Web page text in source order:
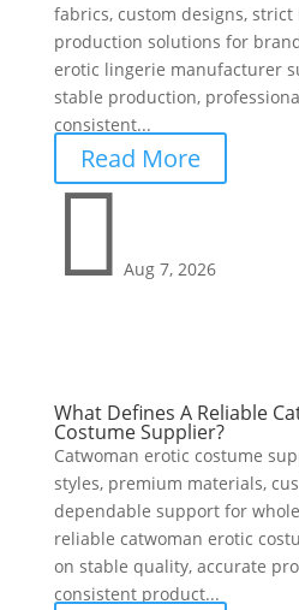
fabrics, custom designs,
production solutions for
erotic lingerie manufacturer
stable production,
consistent...
Read More
 Aug 7, 2026
What Defines A Reliable
Costume Supplier?
Catwoman erotic costume
styles, premium materials,
dependable support for
reliable catwoman erotic
on stable quality, accurate
consistent product...